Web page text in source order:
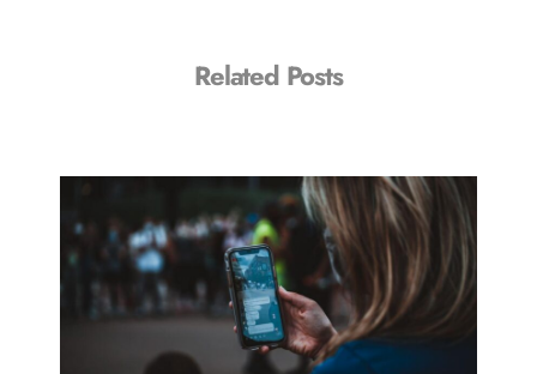
Related Posts